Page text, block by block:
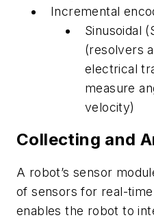
Incremental
Sinusoidal
(resolvers
electrical
measure
velocity)
Collecting and
A robot’s sensor
of sensors for real-
enables the robot to